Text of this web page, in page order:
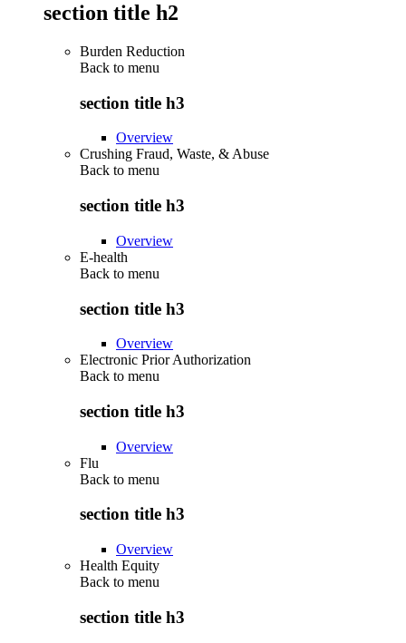
section title h2
Burden Reduction
Back to menu
section title h3
Overview
Crushing Fraud, Waste, & Abuse
Back to menu
section title h3
Overview
E-health
Back to menu
section title h3
Overview
Electronic Prior Authorization
Back to menu
section title h3
Overview
Flu
Back to menu
section title h3
Overview
Health Equity
Back to menu
section title h3